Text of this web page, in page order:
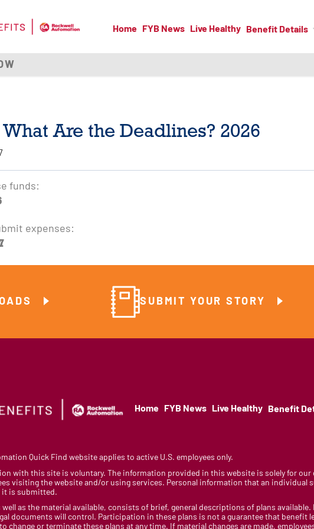
Home FYB News Live Healthy Benefit Details
What Are the Deadlines? 2026
funds:
expenses:
SUBMIT YOUR STORY
Home FYB News Live Healthy Benefit
Quick Find website applies to active U.S. employees only.
with this site is voluntary. The information provided in this website is solely for
visiting the website and/or using services. Personal information that an individual
it is submitted.
well as the material available, consists of brief, general descriptions of plans
documents will control. Participation in these plans is not a guarantee that benefit
change or terminate these plans at any time. If material changes are made,